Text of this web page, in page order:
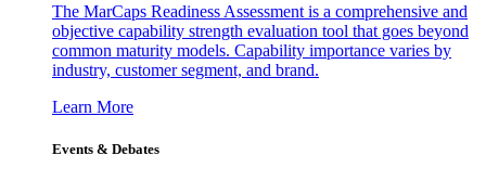
The MarCaps Readiness Assessment is a comprehensive and
objective capability strength evaluation tool that goes beyond
common maturity models. Capability importance varies by
industry, customer segment, and brand.
Learn More
Events & Debates